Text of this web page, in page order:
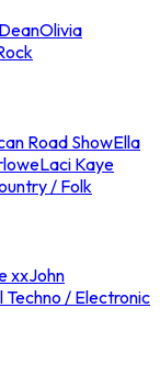
Olivia
Road ShowElla
Laci Kaye
/ Folk
xxJohn
Techno / Electronic